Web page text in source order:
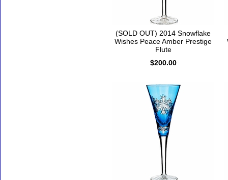
(SOLD OUT) 2014 Snowflake
Wishes Peace Amber Prestige
Flute
$200.00